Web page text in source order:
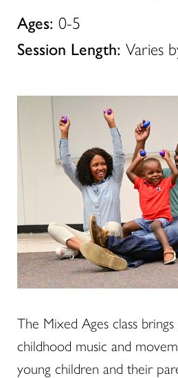
Ages: 0-5
Session Length: Varies
The Mixed Ages class
childhood music and
young children and their